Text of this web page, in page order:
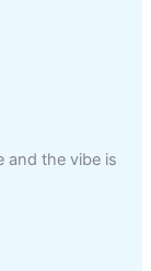
and the vibe is